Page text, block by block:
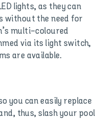
lights, as they can
without the need for
multi-coloured
via its light switch,
are available.
you can easily replace
thus, slash your pool